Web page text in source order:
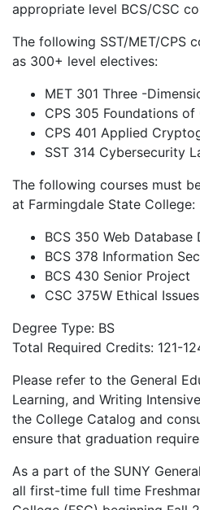
appropriate level BCS/CSC
The following SST/MET/CPS
as 300+ level electives:
MET 301 Three -
CPS 305 Foundations
CPS 401 Applied
SST 314 Cybersecurity
The following courses must
at Farmingdale State College:
BCS 350 Web Database
BCS 378 Information
BCS 430 Senior Project
CSC 375W Ethical
Degree Type: BS
Total Required Credits: 121-
Please refer to the General
Learning, and Writing
the College Catalog and
ensure that graduation
As a part of the SUNY
all first-time full time